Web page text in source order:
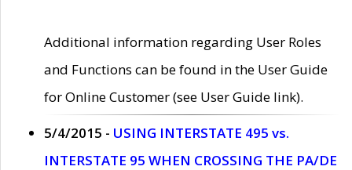
Additional information regarding User Roles
and Functions can be found in the User Guide
for Online Customer (see User Guide link).
5/4/2015 - USING INTERSTATE 495 vs.
INTERSTATE 95 WHEN CROSSING THE PA/DE